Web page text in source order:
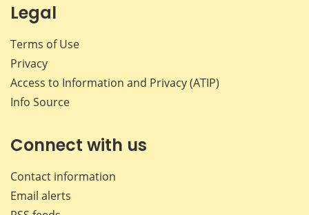
Legal
Terms of Use
Privacy
Access to Information and Privacy (ATIP)
Info Source
Connect with us
Contact information
Email alerts